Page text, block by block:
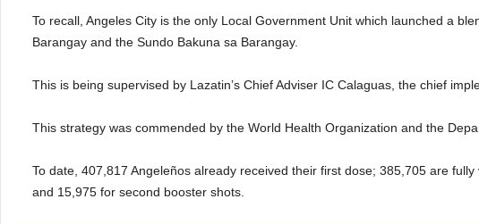
To recall, Angeles City is the only Local Government Unit which launched a
Barangay and the Sundo Bakuna sa Barangay.
This is being supervised by Lazatin’s Chief Adviser IC Calaguas, the chief
This strategy was commended by the World Health Organization and the
To date, 407,817 Angeleños already received their first dose; 385,705 are
and 15,975 for second booster shots.